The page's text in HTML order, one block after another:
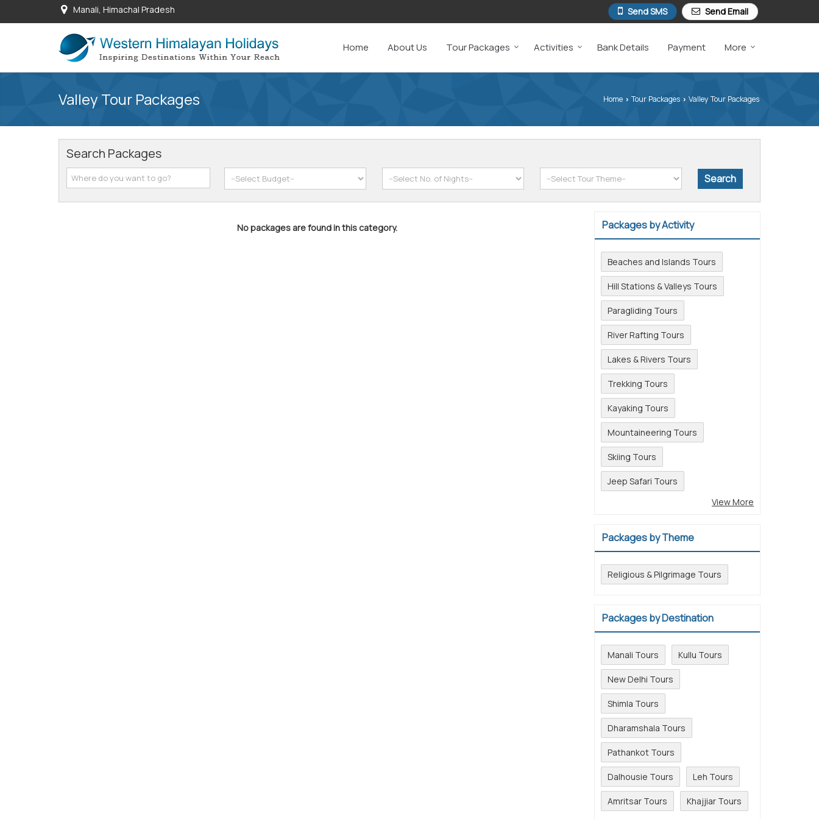
Manali, Himachal Pradesh Send SMS Send Email
Home About Us Tour Packages Activities Bank Details Payment More
Valley Tour Packages Home › Tour Packages › Valley Tour Packages
Search Packages
No packages are found in this category. Packages by Activity
Beaches and Islands Tours
Hill Stations & Valleys Tours
Paragliding Tours
River Rafting Tours
Lakes & Rivers Tours
Trekking Tours
Kayaking Tours
Mountaineering Tours
Skiing Tours
Jeep Safari Tours
View More
Packages by Theme
Religious & Pilgrimage Tours
Packages by Destination
Manali Tours Kullu Tours
New Delhi Tours
Shimla Tours
Dharamshala Tours
Pathankot Tours
Dalhousie Tours Leh Tours
Amritsar Tours
Khajjiar Tours